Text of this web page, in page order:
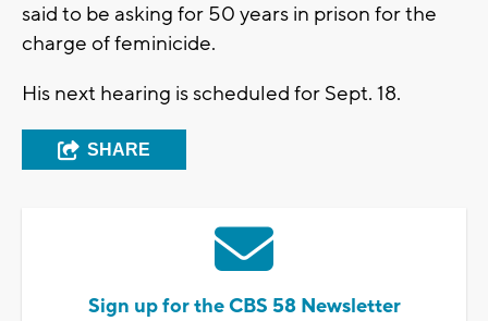
said to be asking for 50 years in prison for the
charge of feminicide.
His next hearing is scheduled for Sept. 18.
SHARE
Sign up for the CBS 58 Newsletter